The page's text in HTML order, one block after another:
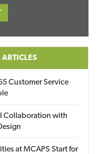
Customer Service
Collaboration with
at MCAPS Start for